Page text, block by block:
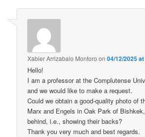
Xabier Arrizabalo Montoro on04/12/2025
Hello!
I am a professor at the Complutense
and we would like to make a request.
Could we obtain a good-quality photo of
Marx and Engels in Oak Park of
behind, i.e., showing their backs?
Thank you very much and best regards.